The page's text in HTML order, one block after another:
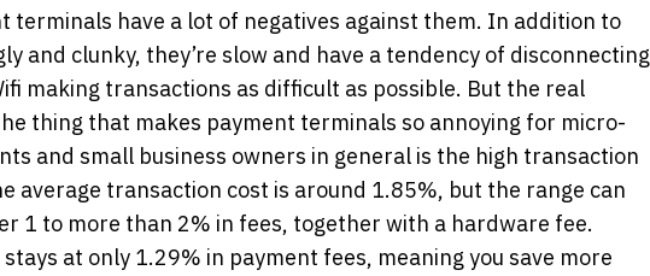
terminals have a lot of negatives against them. In addition to
and clunky, they’re slow and have a tendency of disconnecting
making transactions as difficult as possible. But the real
thing that makes payment terminals so annoying for micro-
and small business owners in general is the high transaction
average transaction cost is around 1.85%, but the range can
1 to more than 2% in fees, together with a hardware fee.
at only 1.29% in payment fees, meaning you save more